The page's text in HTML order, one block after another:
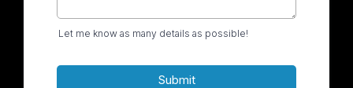
Let me know as many details as possible!
Submit